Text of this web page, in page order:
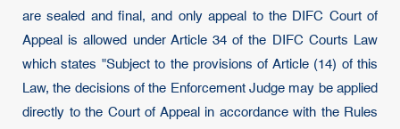
are sealed and final, and only appeal to the DIFC Court of
Appeal is allowed under Article 34 of the DIFC Courts Law
which states "Subject to the provisions of Article (14) of this
Law, the decisions of the Enforcement Judge may be applied
directly to the Court of Appeal in accordance with the Rules